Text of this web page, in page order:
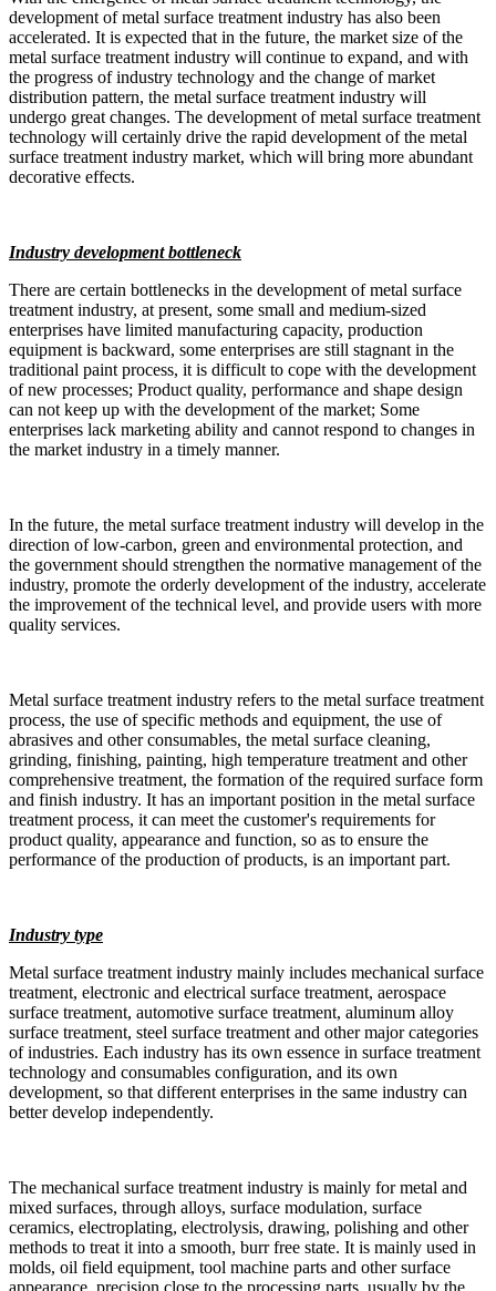
development of metal surface treatment industry has also been
accelerated. It is expected that in the future, the market size of the
metal surface treatment industry will continue to expand, and with
the progress of industry technology and the change of market
distribution pattern, the metal surface treatment industry will
undergo great changes. The development of metal surface treatment
technology will certainly drive the rapid development of the metal
surface treatment industry market, which will bring more abundant
decorative effects.
Industry development bottleneck
There are certain bottlenecks in the development of metal surface
treatment industry, at present, some small and medium-sized
enterprises have limited manufacturing capacity, production
equipment is backward, some enterprises are still stagnant in the
traditional paint process, it is difficult to cope with the development
of new processes; Product quality, performance and shape design
can not keep up with the development of the market; Some
enterprises lack marketing ability and cannot respond to changes in
the market industry in a timely manner.
In the future, the metal surface treatment industry will develop in the
direction of low-carbon, green and environmental protection, and
the government should strengthen the normative management of the
industry, promote the orderly development of the industry, accelerate
the improvement of the technical level, and provide users with more
quality services.
Metal surface treatment industry refers to the metal surface treatment
process, the use of specific methods and equipment, the use of
abrasives and other consumables, the metal surface cleaning,
grinding, finishing, painting, high temperature treatment and other
comprehensive treatment, the formation of the required surface form
and finish industry. It has an important position in the metal surface
treatment process, it can meet the customer's requirements for
product quality, appearance and function, so as to ensure the
performance of the production of products, is an important part.
Industry type
Metal surface treatment industry mainly includes mechanical surface
treatment, electronic and electrical surface treatment, aerospace
surface treatment, automotive surface treatment, aluminum alloy
surface treatment, steel surface treatment and other major categories
of industries. Each industry has its own essence in surface treatment
technology and consumables configuration, and its own
development, so that different enterprises in the same industry can
better develop independently.
The mechanical surface treatment industry is mainly for metal and
mixed surfaces, through alloys, surface modulation, surface
ceramics, electroplating, electrolysis, drawing, polishing and other
methods to treat it into a smooth, burr free state. It is mainly used in
molds, oil field equipment, tool machine parts and other surface
appearance, precision close to the processing parts, usually by the